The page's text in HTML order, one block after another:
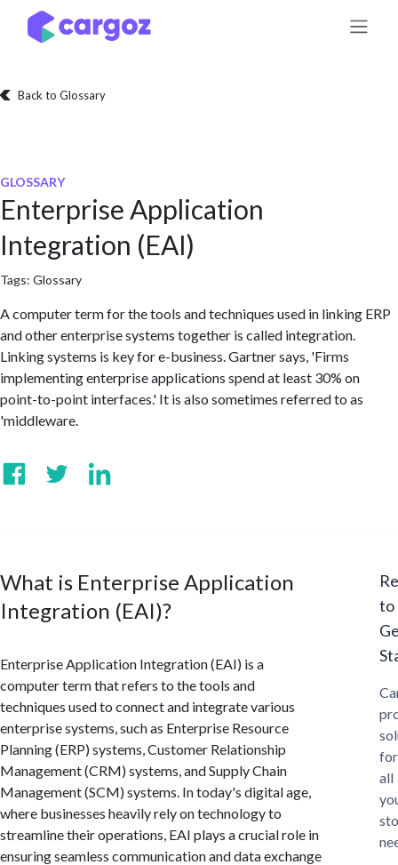
Skip to Content
Back to Glossary
GLOSSARY
Enterprise Application
Integration (EAI)
Tags: Glossary
A computer term for the tools and techniques used in linking ERP
and other enterprise systems together is called integration.
Linking systems is key for e-business. Gartner says, 'Firms
implementing enterprise applications spend at least 30% on
point-to-point interfaces.' It is also sometimes referred to as
'middleware.
What is Enterprise Application
Integration (EAI)?
Enterprise Application Integration (EAI) is a
computer term that refers to the tools and
techniques used to connect and integrate various
enterprise systems, such as Enterprise Resource
Planning (ERP) systems, Customer Relationship
Management (CRM) systems, and Supply Chain
Management (SCM) systems. In today's digital age,
where businesses heavily rely on technology to
streamline their operations, EAI plays a crucial role in
ensuring seamless communication and data exchange
to
for
all